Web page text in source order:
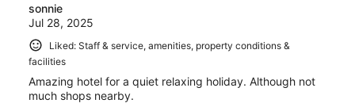
sonnie
Jul 28, 2025
Liked: Staff & service, amenities, property conditions &
facilities
Amazing hotel for a quiet relaxing holiday. Although not
much shops nearby.